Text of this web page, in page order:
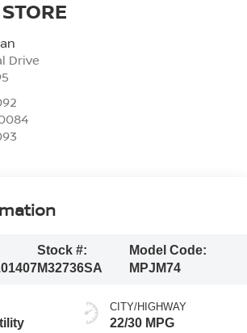
Drive
Stock #:
M32736SA
Model Code:
MPJM74
CITY/HIGHWAY
22/30 MPG